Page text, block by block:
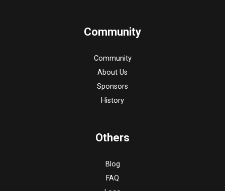
Community
Community
About Us
Sponsors
History
Others
Blog
FAQ